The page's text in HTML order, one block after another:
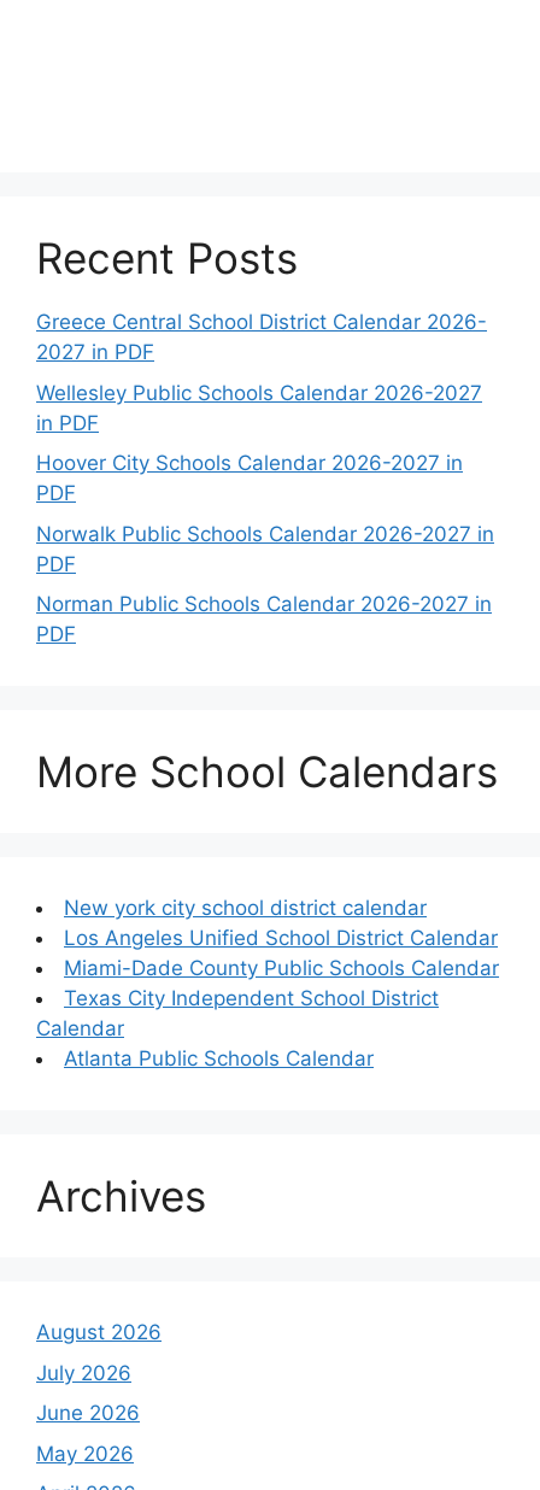
Recent Posts
Greece Central School District Calendar 2026-
2027 in PDF
Wellesley Public Schools Calendar 2026-2027
in PDF
Hoover City Schools Calendar 2026-2027 in
PDF
Norwalk Public Schools Calendar 2026-2027 in
PDF
Norman Public Schools Calendar 2026-2027 in
PDF
More School Calendars
New york city school district calendar
Los Angeles Unified School District Calendar
Miami-Dade County Public Schools Calendar
Texas City Independent School District
Calendar
Atlanta Public Schools Calendar
Archives
August 2026
July 2026
June 2026
May 2026